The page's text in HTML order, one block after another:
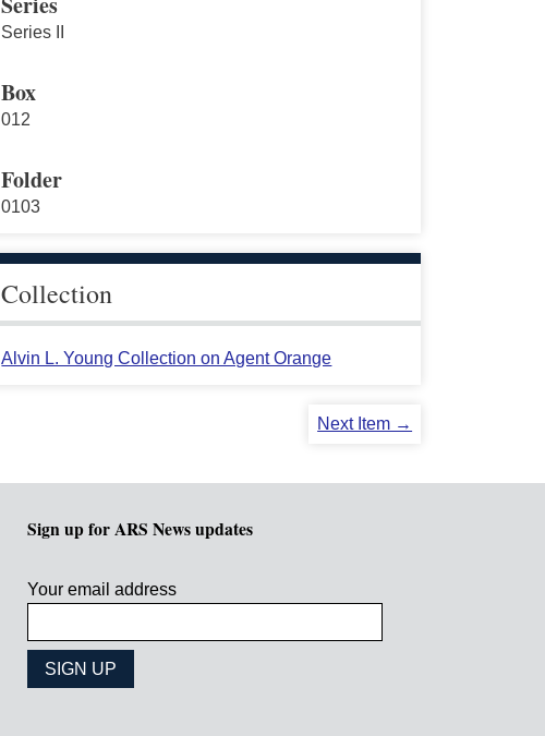
Series II
Box
012
Folder
0103
Collection
Alvin L. Young Collection on Agent Orange
Next Item →
Sign up for ARS News updates
Your email address